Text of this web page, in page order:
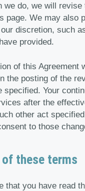
we do, we will revise
page. We may also
discretion, such
provided.
of this Agreement
the posting of the
specified. Your
after the
other act
to those
these terms
that you have read